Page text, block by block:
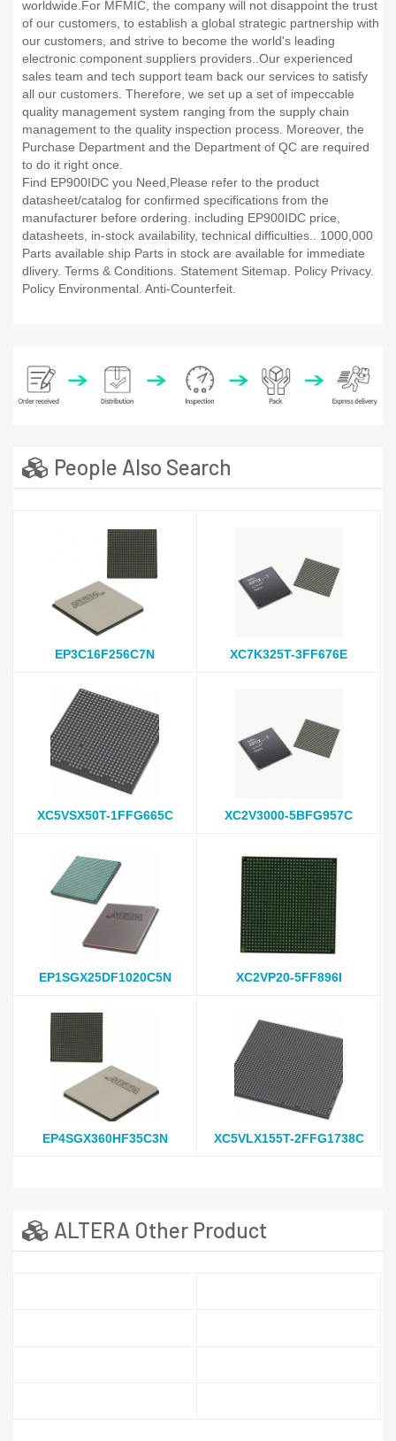
worldwide.For MFMIC, the company will not disappoint the trust
of our customers, to establish a global strategic partnership with
our customers, and strive to become the world's leading
electronic component suppliers providers..Our experienced
sales team and tech support team back our services to satisfy
all our customers. Therefore, we set up a set of impeccable
quality management system ranging from the supply chain
management to the quality inspection process. Moreover, the
Purchase Department and the Department of QC are required
to do it right once.
Find EP900IDC you Need,Please refer to the product
datasheet/catalog for confirmed specifications from the
manufacturer before ordering. including EP900IDC price,
datasheets, in-stock availability, technical difficulties.. 1000,000
Parts available ship Parts in stock are available for immediate
dlivery. Terms & Conditions. Statement Sitemap. Policy Privacy.
Policy Environmental. Anti-Counterfeit.
People Also Search
EP3C16F256C7N XC7K325T-3FF676E
XC5VSX50T-1FFG665C XC2V3000-5BFG957C
EP1SGX25DF1020C5N XC2VP20-5FF896I
EP4SGX360HF35C3N XC5VLX155T-2FFG1738C
ALTERA Other Product